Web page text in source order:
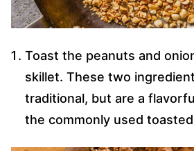
Toast the peanuts and
skillet. These two
traditional, but are a
the commonly used